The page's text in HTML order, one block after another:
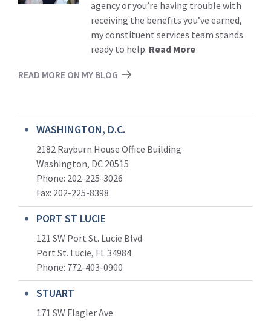
agency or you’re having trouble with
receiving the benefits you’ve earned,
my constituent services team stands
ready to help. Read More
READ MORE ON MY BLOG
WASHINGTON, D.C.
2182 Rayburn House Office Building
Washington, DC 20515
Phone: 202-225-3026
Fax: 202-225-8398
PORT ST LUCIE
121 SW Port St. Lucie Blvd
Port St. Lucie, FL 34984
Phone: 772-403-0900
STUART
171 SW Flagler Ave